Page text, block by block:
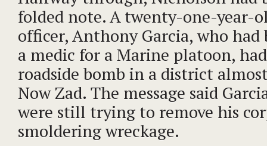
folded note. A twenty-one-year-
officer, Anthony Garcia, who had
a medic for a Marine platoon,
roadside bomb in a district
Now Zad. The message said
were still trying to remove his
smoldering wreckage.